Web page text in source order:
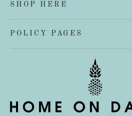
SHOP HERE
POLICY PAGES